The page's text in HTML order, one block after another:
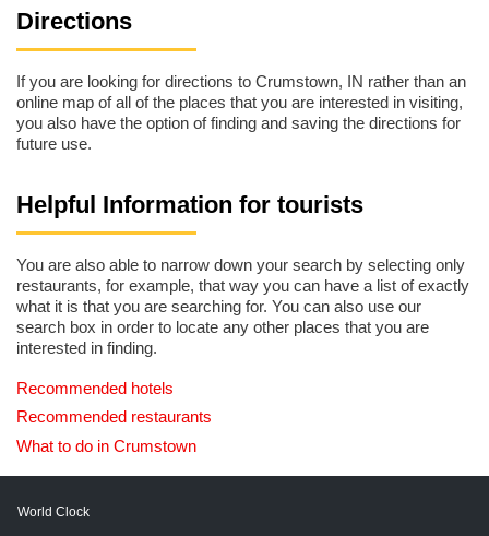
Directions
If you are looking for directions to Crumstown, IN rather than an
online map of all of the places that you are interested in visiting,
you also have the option of finding and saving the directions for
future use.
Helpful Information for tourists
You are also able to narrow down your search by selecting only
restaurants, for example, that way you can have a list of exactly
what it is that you are searching for. You can also use our
search box in order to locate any other places that you are
interested in finding.
Recommended hotels
Recommended restaurants
What to do in Crumstown
World Clock